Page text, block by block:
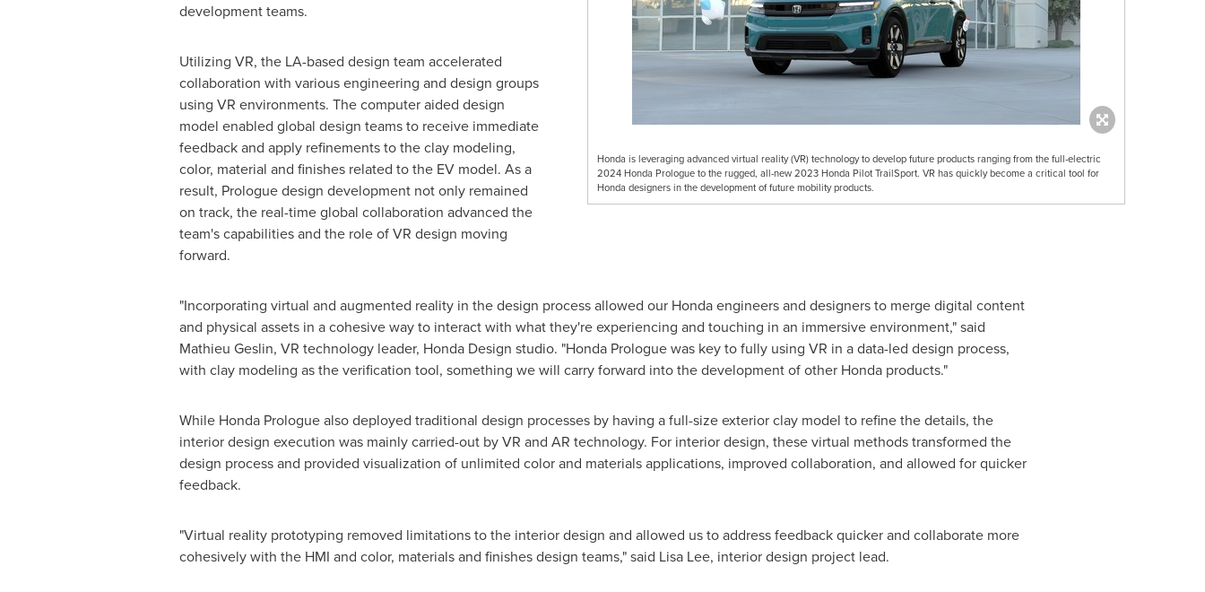
Honda is leveraging advanced virtual reality (VR) technology to develop future products ranging from the full-electric
2024 Honda Prologue to the rugged, all-new 2023 Honda Pilot TrailSport. VR has quickly become a critical tool for
Honda designers in the development of future mobility products.
development teams.
Utilizing VR, the LA-based design team accelerated
collaboration with various engineering and design groups
using VR environments. The computer aided design
model enabled global design teams to receive immediate
feedback and apply refinements to the clay modeling,
color, material and finishes related to the EV model. As a
result, Prologue design development not only remained
on track, the real-time global collaboration advanced the
team's capabilities and the role of VR design moving
forward.
"Incorporating virtual and augmented reality in the design process allowed our Honda engineers and designers to merge digital content
and physical assets in a cohesive way to interact with what they're experiencing and touching in an immersive environment," said
Mathieu Geslin, VR technology leader, Honda Design studio. "Honda Prologue was key to fully using VR in a data-led design process,
with clay modeling as the verification tool, something we will carry forward into the development of other Honda products."
While Honda Prologue also deployed traditional design processes by having a full-size exterior clay model to refine the details, the
interior design execution was mainly carried-out by VR and AR technology. For interior design, these virtual methods transformed the
design process and provided visualization of unlimited color and materials applications, improved collaboration, and allowed for quicker
feedback.
"Virtual reality prototyping removed limitations to the interior design and allowed us to address feedback quicker and collaborate more
cohesively with the HMI and color, materials and finishes design teams," said Lisa Lee, interior design project lead.